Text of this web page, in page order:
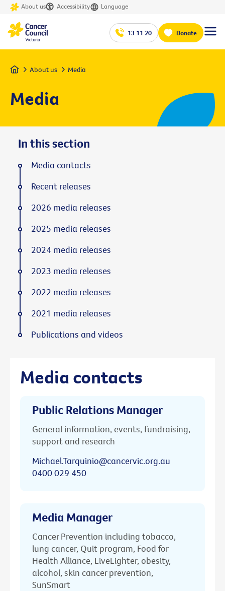
About us Accessibility Language
13 11 20 Donate
Home About us Media
Media
Media contacts
Public Relations Manager
General information, events, fundraising,
support and research
Michael.Tarquinio@cancervic.org.au
0400 029 450
Media Manager
Cancer Prevention including tobacco,
lung cancer, Quit program, Food for
Health Alliance, LiveLighter, obesity,
alcohol, skin cancer prevention,
SunSmart
In this section
Media contacts
Recent releases
2026 media releases
2025 media releases
2024 media releases
2023 media releases
2022 media releases
2021 media releases
Publications and videos